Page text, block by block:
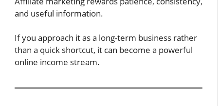
and useful information.
If you approach it as a long-term business rather
than a quick shortcut, it can become a powerful
online income stream.